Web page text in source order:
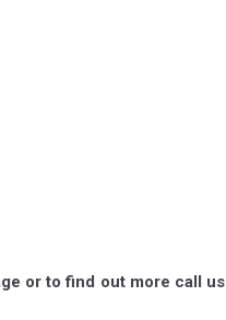
or to find out more call us